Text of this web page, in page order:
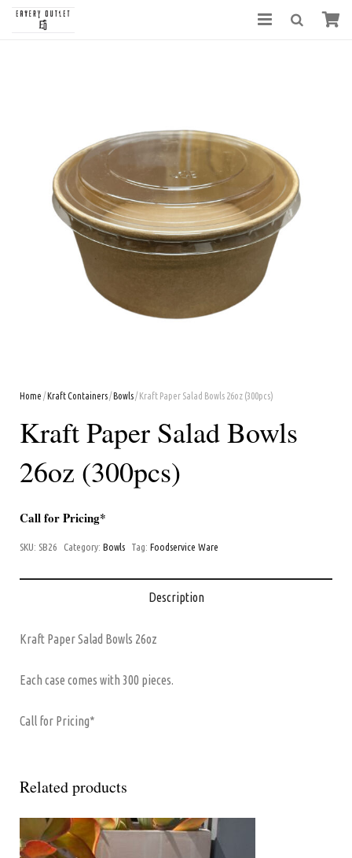
Home /Kraft Containers/Bowls/ Kraft Paper Salad Bowls 26oz (300pcs)
Kraft Paper Salad Bowls
26oz (300pcs)
Call for Pricing*
SKU: SB26 Category: Bowls Tag: Foodservice Ware
Description
Kraft Paper Salad Bowls 26oz
Each case comes with 300 pieces.
Call for Pricing*
Related products